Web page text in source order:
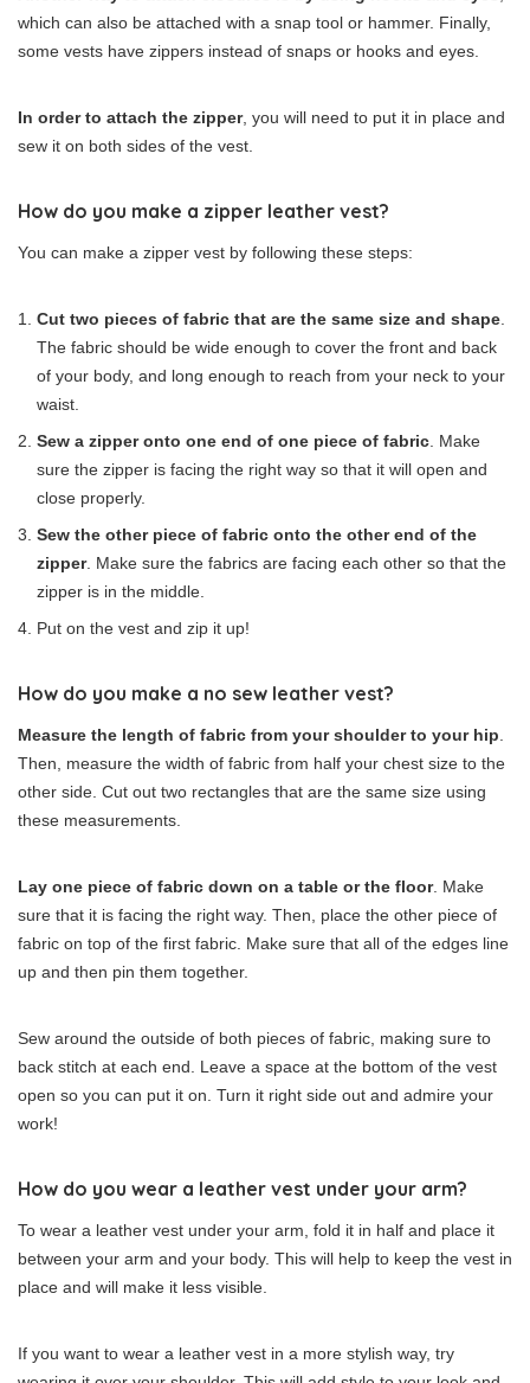
which can also be attached with a snap tool or hammer. Finally,
some vests have zippers instead of snaps or hooks and eyes.
In order to attach the zipper, you will need to put it in place and
sew it on both sides of the vest.
How do you make a zipper leather vest?
You can make a zipper vest by following these steps:
Cut two pieces of fabric that are the same size and shape
The fabric should be wide enough to cover the front and back
of your body, and long enough to reach from your neck to your
waist.
Sew a zipper onto one end of one piece of fabric . Make
sure the zipper is facing the right way so that it will open and
close properly.
Sew the other piece of fabric onto the other end of the
zipper. Make sure the fabrics are facing each other so that the
zipper is in the middle.
Put on the vest and zip it up!
How do you make a no sew leather vest?
Measure the length of fabric from your shoulder to your hip
Then, measure the width of fabric from half your chest size to the
other side. Cut out two rectangles that are the same size using
these measurements.
Lay one piece of fabric down on a table or the floor. Make
sure that it is facing the right way. Then, place the other piece of
fabric on top of the first fabric. Make sure that all of the edges line
up and then pin them together.
Sew around the outside of both pieces of fabric, making sure to
back stitch at each end. Leave a space at the bottom of the vest
open so you can put it on. Turn it right side out and admire your
work!
How do you wear a leather vest under your arm?
To wear a leather vest under your arm, fold it in half and place it
between your arm and your body. This will help to keep the vest in
place and will make it less visible.
If you want to wear a leather vest in a more stylish way, try